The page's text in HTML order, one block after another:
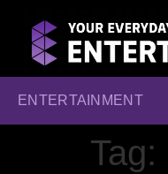
ENTERTAINMENT
Tag: